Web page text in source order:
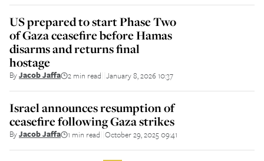
US prepared to start Phase Two
of Gaza ceasefire before Hamas
disarms and returns final
hostage
ByJacob Jaffa 2 min read January 8, 2026 10:37
Israel announces resumption of
ceasefire following Gaza strikes
ByJacob Jaffa 1 min read October 29, 2025 09:41